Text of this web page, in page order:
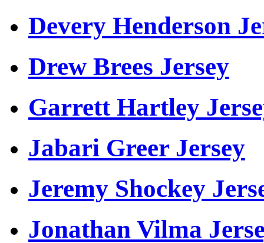
Devery Henderson
Drew Brees Jersey
Garrett Hartley
Jabari Greer Jersey
Jeremy Shockey
Jonathan Vilma